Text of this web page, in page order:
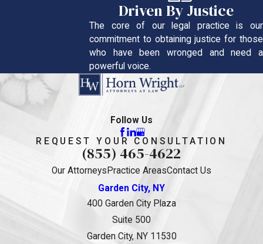
Driven By Justice
The core of our legal practice is our
commitment to obtaining justice for those
who have been wronged and need a
powerful voice.
Follow Us
REQUEST YOUR CONSULTATION
(855) 465-4622
Our Attorneys Practice AreasContact Us
Garden City, NY
400 Garden City Plaza
Suite 500
Garden City, NY 11530